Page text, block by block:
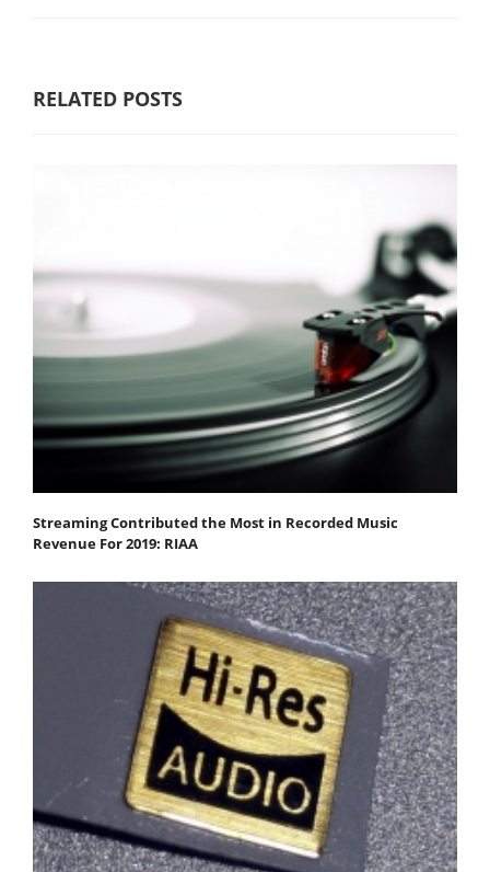
RELATED POSTS
Streaming Contributed the Most in Recorded Music
Revenue For 2019: RIAA